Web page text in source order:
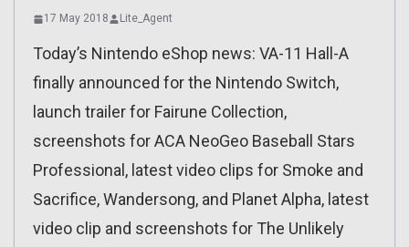
17 May 2018 Lite_Agent
Today’s Nintendo eShop news: VA-11 Hall-A
finally announced for the Nintendo Switch,
launch trailer for Fairune Collection,
screenshots for ACA NeoGeo Baseball Stars
Professional, latest video clips for Smoke and
Sacrifice, Wandersong, and Planet Alpha, latest
video clip and screenshots for The Unlikely